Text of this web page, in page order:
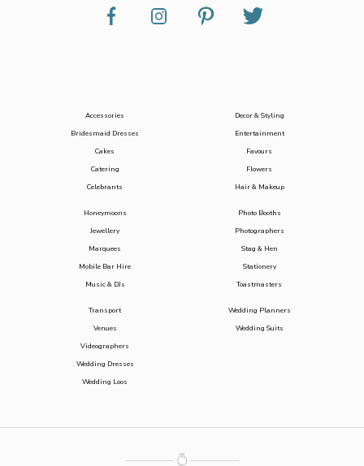
Accessories
Bridesmaid Dresses
Cakes
Catering
Celebrants
Decor & Styling
Entertainment
Favours
Flowers
Hair & Makeup
Honeymoons
Jewellery
Marquees
Mobile Bar Hire
Music & DJs
Photo Booths
Photographers
Stag & Hen
Stationery
Toastmasters
Transport
Venues
Videographers
Wedding Dresses
Wedding Loos
Wedding Planners
Wedding Suits